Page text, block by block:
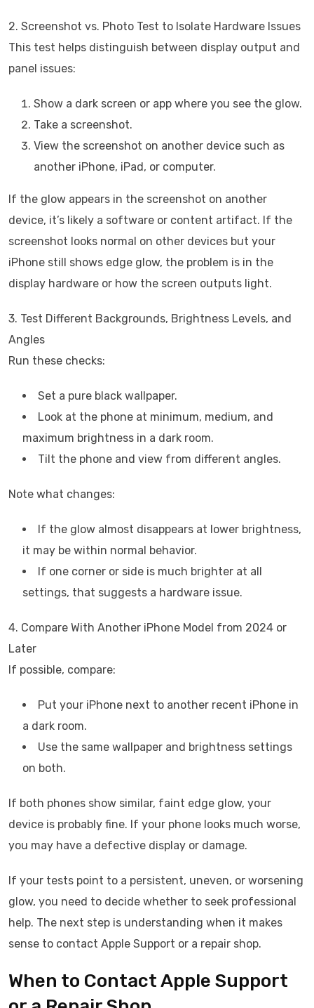
2. Screenshot vs. Photo Test to Isolate Hardware Issues
This test helps distinguish between display output and
panel issues:
Show a dark screen or app where you see the glow.
Take a screenshot.
View the screenshot on another device such as
another iPhone, iPad, or computer.
If the glow appears in the screenshot on another
device, it’s likely a software or content artifact. If the
screenshot looks normal on other devices but your
iPhone still shows edge glow, the problem is in the
display hardware or how the screen outputs light.
3. Test Different Backgrounds, Brightness Levels, and
Angles
Run these checks:
Set a pure black wallpaper.
Look at the phone at minimum, medium, and
maximum brightness in a dark room.
Tilt the phone and view from different angles.
Note what changes:
If the glow almost disappears at lower brightness,
it may be within normal behavior.
If one corner or side is much brighter at all
settings, that suggests a hardware issue.
4. Compare With Another iPhone Model from 2024 or
Later
If possible, compare:
Put your iPhone next to another recent iPhone in
a dark room.
Use the same wallpaper and brightness settings
on both.
If both phones show similar, faint edge glow, your
device is probably fine. If your phone looks much worse,
you may have a defective display or damage.
If your tests point to a persistent, uneven, or worsening
glow, you need to decide whether to seek professional
help. The next step is understanding when it makes
sense to contact Apple Support or a repair shop.
When to Contact Apple Support